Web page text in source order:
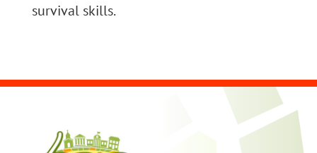
survival skills.